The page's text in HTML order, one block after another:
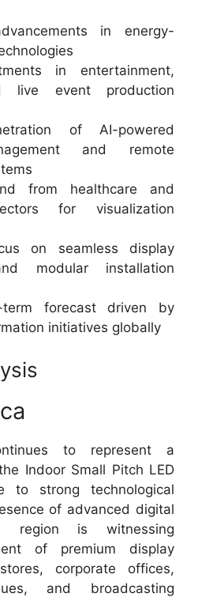
in energy-
in entertainment,
live event production
of AI-powered
and remote
from healthcare and
for visualization
on seamless display
modular installation
term forecast driven by
initiatives globally
to represent a
Indoor Small Pitch LED
to strong technological
of advanced digital
region is witnessing
of premium display
corporate offices,
and broadcasting